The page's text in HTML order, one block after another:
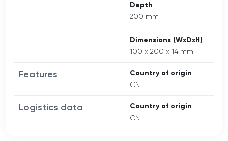
Depth
200 mm
Dimensions (WxDxH)
100 x 200 x 14 mm
Features Country of origin
CN
Logistics data Country of origin
CN